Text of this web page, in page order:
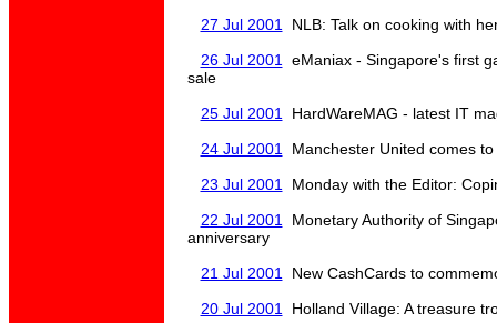
27 Jul 2001
NLB: Talk on cooking with
26 Jul 2001
eManiax - Singapore's first
sale
25 Jul 2001
HardWareMAG - latest IT
24 Jul 2001
Manchester United comes to
23 Jul 2001
Monday with the Editor:
22 Jul 2001
Monetary Authority of
anniversary
21 Jul 2001
New CashCards to
20 Jul 2001
Holland Village: A treasure